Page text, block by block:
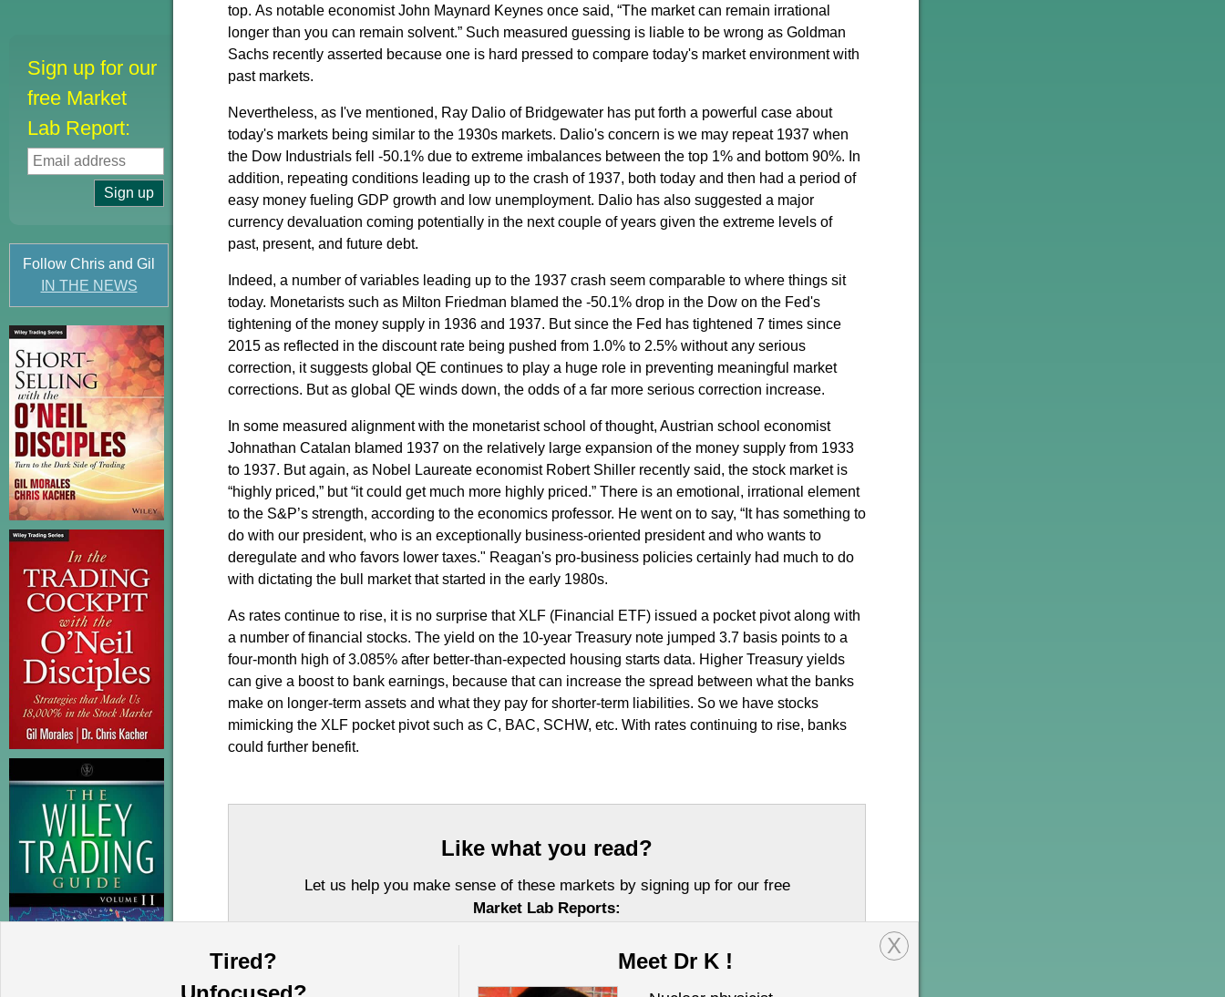
Sign up for our
free Market
Lab Report:
Follow Chris and Gil
IN THE NEWS
X
Tired?
Meet Dr K !
top. As notable economist John Maynard Keynes once said, “The market can remain irrational
longer than you can remain solvent.” Such measured guessing is liable to be wrong as Goldman
Sachs recently asserted because one is hard pressed to compare today's market environment with
past markets.
Nevertheless, as I've mentioned, Ray Dalio of Bridgewater has put forth a powerful case about
today's markets being similar to the 1930s markets. Dalio's concern is we may repeat 1937 when
the Dow Industrials fell -50.1% due to extreme imbalances between the top 1% and bottom 90%. In
addition, repeating conditions leading up to the crash of 1937, both today and then had a period of
easy money fueling GDP growth and low unemployment. Dalio has also suggested a major
currency devaluation coming potentially in the next couple of years given the extreme levels of
past, present, and future debt.
Indeed, a number of variables leading up to the 1937 crash seem comparable to where things sit
today. Monetarists such as Milton Friedman blamed the -50.1% drop in the Dow on the Fed's
tightening of the money supply in 1936 and 1937. But since the Fed has tightened 7 times since
2015 as reflected in the discount rate being pushed from 1.0% to 2.5% without any serious
correction, it suggests global QE continues to play a huge role in preventing meaningful market
corrections. But as global QE winds down, the odds of a far more serious correction increase.
In some measured alignment with the monetarist school of thought, Austrian school economist
Johnathan Catalan blamed 1937 on the relatively large expansion of the money supply from 1933
to 1937. But again, as Nobel Laureate economist Robert Shiller recently said, the stock market is
“highly priced,” but “it could get much more highly priced.” There is an emotional, irrational element
to the S&P’s strength, according to the economics professor. He went on to say, “It has something to
do with our president, who is an exceptionally business-oriented president and who wants to
deregulate and who favors lower taxes." Reagan's pro-business policies certainly had much to do
with dictating the bull market that started in the early 1980s.
As rates continue to rise, it is no surprise that XLF (Financial ETF) issued a pocket pivot along with
a number of financial stocks. The yield on the 10-year Treasury note jumped 3.7 basis points to a
four-month high of 3.085% after better-than-expected housing starts data. Higher Treasury yields
can give a boost to bank earnings, because that can increase the spread between what the banks
make on longer-term assets and what they pay for shorter-term liabilities. So we have stocks
mimicking the XLF pocket pivot such as C, BAC, SCHW, etc. With rates continuing to rise, banks
could further benefit.
Like what you read?
Let us help you make sense of these markets by signing up for our free
Market Lab Reports: